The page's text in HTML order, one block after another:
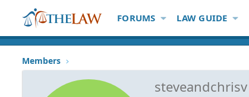
FORUMS LAW GUIDE
Members
steveandchrisv